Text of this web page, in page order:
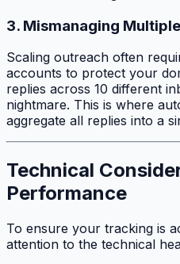
3. Mismanaging
Scaling outreach often
accounts to protect your
replies across 10 different
nightmare. This is where
aggregate all replies into a
Technical
Performance
To ensure your tracking is
attention to the technical